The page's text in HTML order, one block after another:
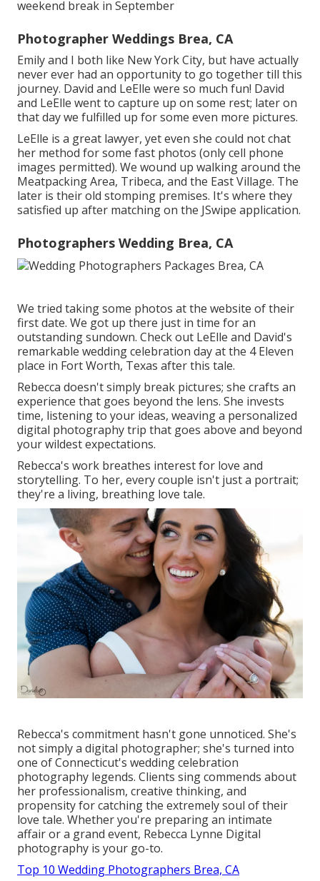
weekend break in September
Photographer Weddings Brea, CA
Emily and I both like New York City, but have actually
never ever had an opportunity to go together till this
journey. David and LeElle were so much fun! David
and LeElle went to capture up on some rest; later on
that day we fulfilled up for some even more pictures.
LeElle is a great lawyer, yet even she could not chat
her method for some fast photos (only cell phone
images permitted). We wound up walking around the
Meatpacking Area, Tribeca, and the East Village. The
later is their old stomping premises. It's where they
satisfied up after matching on the JSwipe application.
Photographers Wedding Brea, CA
We tried taking some photos at the website of their
first date. We got up there just in time for an
outstanding sundown. Check out LeElle and David's
remarkable wedding celebration day at the 4 Eleven
place in Fort Worth, Texas after this tale.
Rebecca doesn't simply break pictures; she crafts an
experience that goes beyond the lens. She invests
time, listening to your ideas, weaving a personalized
digital photography trip that goes above and beyond
your wildest expectations.
Rebecca's work breathes interest for love and
storytelling. To her, every couple isn't just a portrait;
they're a living, breathing love tale.
Rebecca's commitment hasn't gone unnoticed. She's
not simply a digital photographer; she's turned into
one of Connecticut's wedding celebration
photography legends. Clients sing commends about
her professionalism, creative thinking, and
propensity for catching the extremely soul of their
love tale. Whether you're preparing an intimate
affair or a grand event, Rebecca Lynne Digital
photography is your go-to.
Top 10 Wedding Photographers Brea, CA